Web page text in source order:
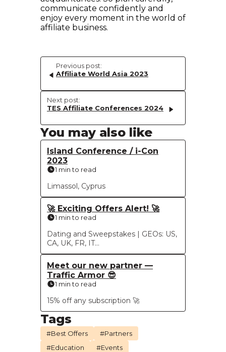
communicate confidently and
enjoy every moment in the world of
affiliate business.
Previous post:
Affiliate World Asia 2023
Next post:
TES Affiliate Conferences 2024
You may also like
Island Conference / i-Con
2023
1 min to read
Limassol, Cyprus
🚀 Exciting Offers Alert! 🚀
1 min to read
Dating and Sweepstakes | GEOs: US,
CA, UK, FR, IT...
Meet our new partner —
Traffic Armor 😎
1 min to read
15% off any subscription 🚀
Tags
#Best Offers
#Partners
#Education
#Events